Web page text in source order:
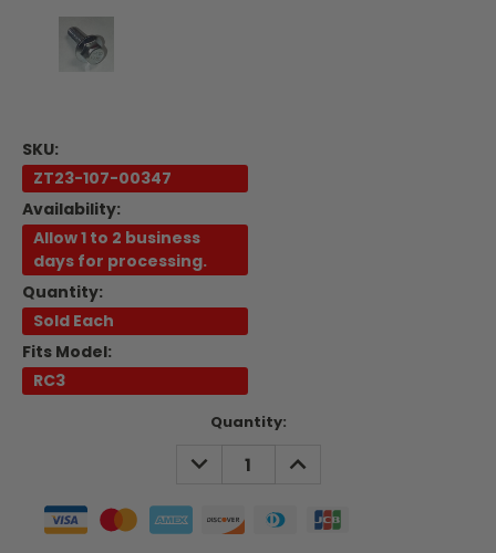
SKU:
ZT23-107-00347
Availability:
Allow 1 to 2 business
days for processing.
Quantity:
Sold Each
Fits Model:
RC3
Quantity:
DECREASE
QUANTITY:
INCREASE
QUANTITY: